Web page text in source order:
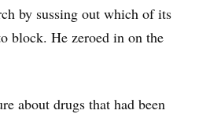
by sussing out which of its
block. He zeroed in on the
about drugs that had been